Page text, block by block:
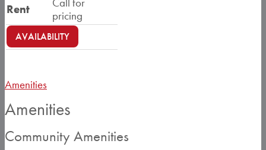
Rent
pricing
AVAILABILITY
Amenities
Amenities
Community Amenities